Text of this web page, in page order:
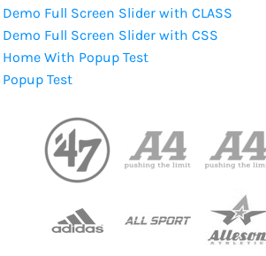
Demo Full Screen Slider with CLASS
Demo Full Screen Slider with CSS
Home With Popup Test
Popup Test